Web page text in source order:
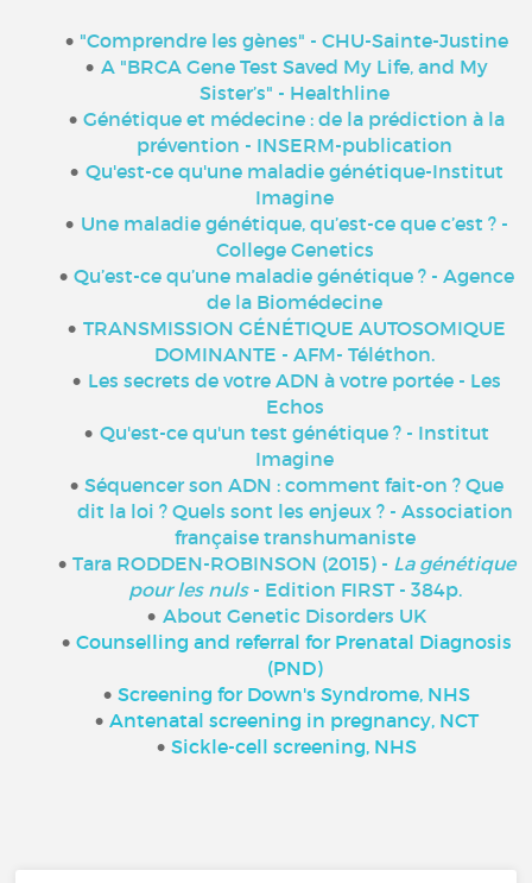
"Comprendre les gènes" - CHU-Sainte-Justine
A "BRCA Gene Test Saved My Life, and My
Sister’s" - Healthline
Génétique et médecine : de la prédiction à la
prévention - INSERM-publication
Qu'est-ce qu'une maladie génétique-Institut
Imagine
Une maladie génétique, qu’est-ce que c’est ? -
College Genetics
Qu’est-ce qu’une maladie génétique ? - Agence
de la Biomédecine
TRANSMISSION GÉNÉTIQUE AUTOSOMIQUE
DOMINANTE - AFM- Téléthon.
Les secrets de votre ADN à votre portée - Les
Echos
Qu'est-ce qu'un test génétique ? - Institut
Imagine
Séquencer son ADN : comment fait-on ? Que
dit la loi ? Quels sont les enjeux ? - Association
française transhumaniste
Tara RODDEN-ROBINSON (2015) - La génétique
pour les nuls- Edition FIRST - 384p.
About Genetic Disorders UK
Counselling and referral for Prenatal Diagnosis
(PND)
Screening for Down's Syndrome, NHS
Antenatal screening in pregnancy, NCT
Sickle-cell screening, NHS